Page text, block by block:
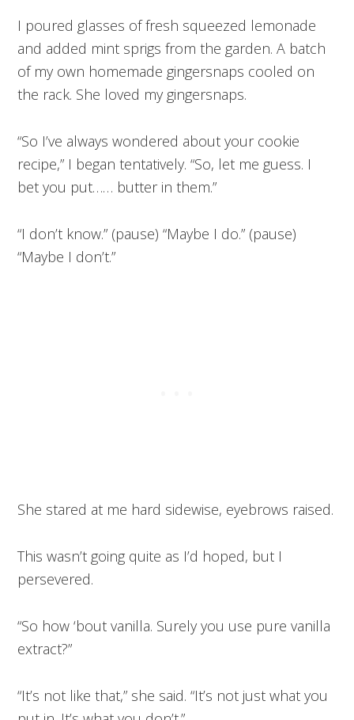
I poured glasses of fresh squeezed lemonade
and added mint sprigs from the garden. A batch
of my own homemade gingersnaps cooled on
the rack. She loved my gingersnaps.
“So I’ve always wondered about your cookie
recipe,” I began tentatively. “So, let me guess. I
bet you put…… butter in them.”
“I don’t know.” (pause) “Maybe I do.” (pause)
“Maybe I don’t.”
She stared at me hard sidewise, eyebrows raised.
This wasn’t going quite as I’d hoped, but I
persevered.
“So how ‘bout vanilla. Surely you use pure vanilla
extract?”
“It’s not like that,” she said. “It’s not just what you